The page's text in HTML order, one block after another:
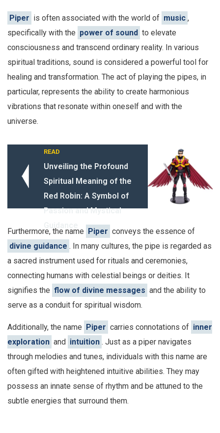
Piper is often associated with the world of music ,
specifically with the power of sound to elevate
consciousness and transcend ordinary reality. In various
spiritual traditions, sound is considered a powerful tool for
healing and transformation. The act of playing the pipes, in
particular, represents the ability to create harmonious
vibrations that resonate within oneself and with the
universe.
READ
Unveiling the Profound
Spiritual Meaning of the
Red Robin: A Symbol of
Passion and Mystical
Furthermore, the name Piper conveys the essence of
divine guidance . In many cultures, the pipe is regarded as
a sacred instrument used for rituals and ceremonies,
connecting humans with celestial beings or deities. It
signifies the flow of divine messages and the ability to
serve as a conduit for spiritual wisdom.
Additionally, the name Piper carries connotations of inner
exploration and intuition . Just as a piper navigates
through melodies and tunes, individuals with this name are
often gifted with heightened intuitive abilities. They may
possess an innate sense of rhythm and be attuned to the
subtle energies that surround them.